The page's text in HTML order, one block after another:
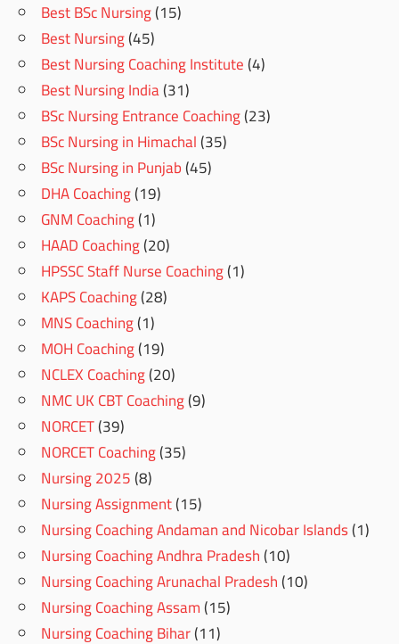
Best BSc Nursing(15)
Best Nursing(45)
Best Nursing Coaching Institute(4)
Best Nursing India(31)
BSc Nursing Entrance Coaching(23)
BSc Nursing in Himachal(35)
BSc Nursing in Punjab(45)
DHA Coaching(19)
GNM Coaching(1)
HAAD Coaching(20)
HPSSC Staff Nurse Coaching(1)
KAPS Coaching(28)
MNS Coaching(1)
MOH Coaching(19)
NCLEX Coaching(20)
NMC UK CBT Coaching(9)
NORCET(39)
NORCET Coaching(35)
Nursing 2025(8)
Nursing Assignment(15)
Nursing Coaching Andaman and Nicobar Islands(1)
Nursing Coaching Andhra Pradesh(10)
Nursing Coaching Arunachal Pradesh(10)
Nursing Coaching Assam(15)
Nursing Coaching Bihar(11)